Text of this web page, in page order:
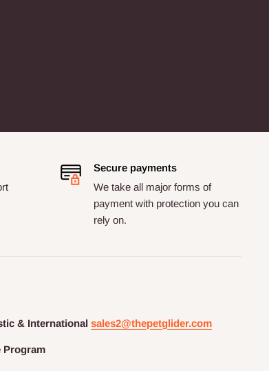
Secure payments
We take all major forms of
payment with protection you can
rely on.
& International sales2@thepetglider.com
Program